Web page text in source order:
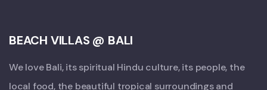
BEACH VILLAS @ BALI
We love Bali, its spiritual Hindu culture, its people, the
local food, the beautiful tropical surroundings and